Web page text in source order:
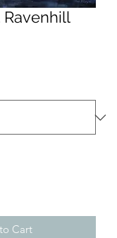
Ravenhill
Cart